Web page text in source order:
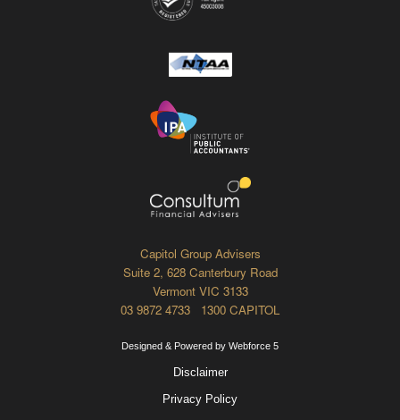
Capitol Group Advisers
Suite 2, 628 Canterbury Road
Vermont VIC 3133
03 9872 4733 1300 CAPITOL
Designed & Powered by Webforce 5
Disclaimer
Privacy Policy